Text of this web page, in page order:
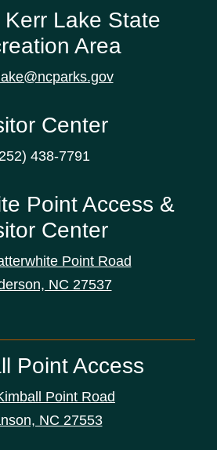
Lake State
Area
Center
438-7791
Point Access &
Center
Point Road
NC 27537
Point Access
Point Road
NC 27553